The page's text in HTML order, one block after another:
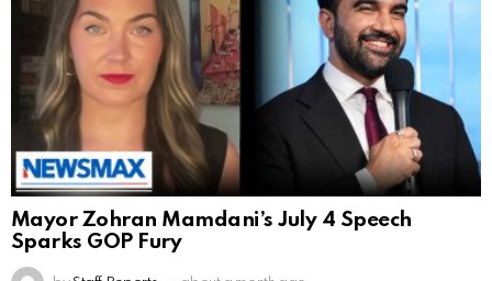
Mayor Zohran Mamdani’s July 4 Speech
Sparks GOP Fury